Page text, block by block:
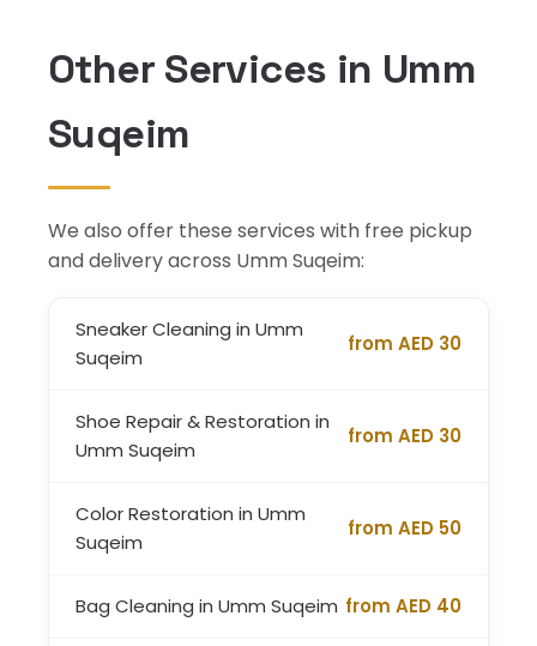
Other Services in Umm
Suqeim
We also offer these services with free pickup
and delivery across Umm Suqeim:
Sneaker Cleaning in Umm
Suqeim
from AED 30
Shoe Repair & Restoration in
Umm Suqeim
from AED 30
Color Restoration in Umm
Suqeim
from AED 50
Bag Cleaning in Umm Suqeim from AED 40